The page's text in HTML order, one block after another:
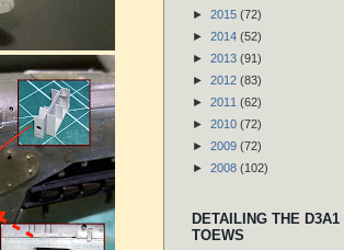
► 2015 (72)
► 2014 (52)
► 2013 (91)
► 2012 (83)
► 2011 (62)
► 2010 (72)
► 2009 (72)
► 2008 (102)
DETAILING THE
TOEWS